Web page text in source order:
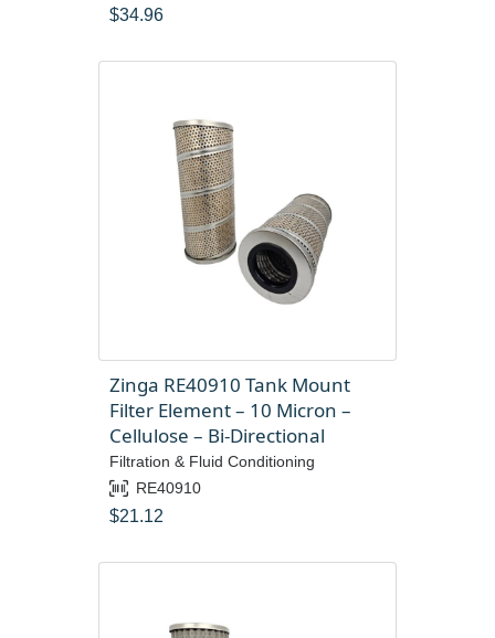
$34.96
Zinga RE40910 Tank Mount
Filter Element – 10 Micron –
Cellulose – Bi-Directional
Filtration & Fluid Conditioning
RE40910
$21.12